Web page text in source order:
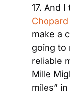
Chopard
make a
going to
reliable
Mille
miles”